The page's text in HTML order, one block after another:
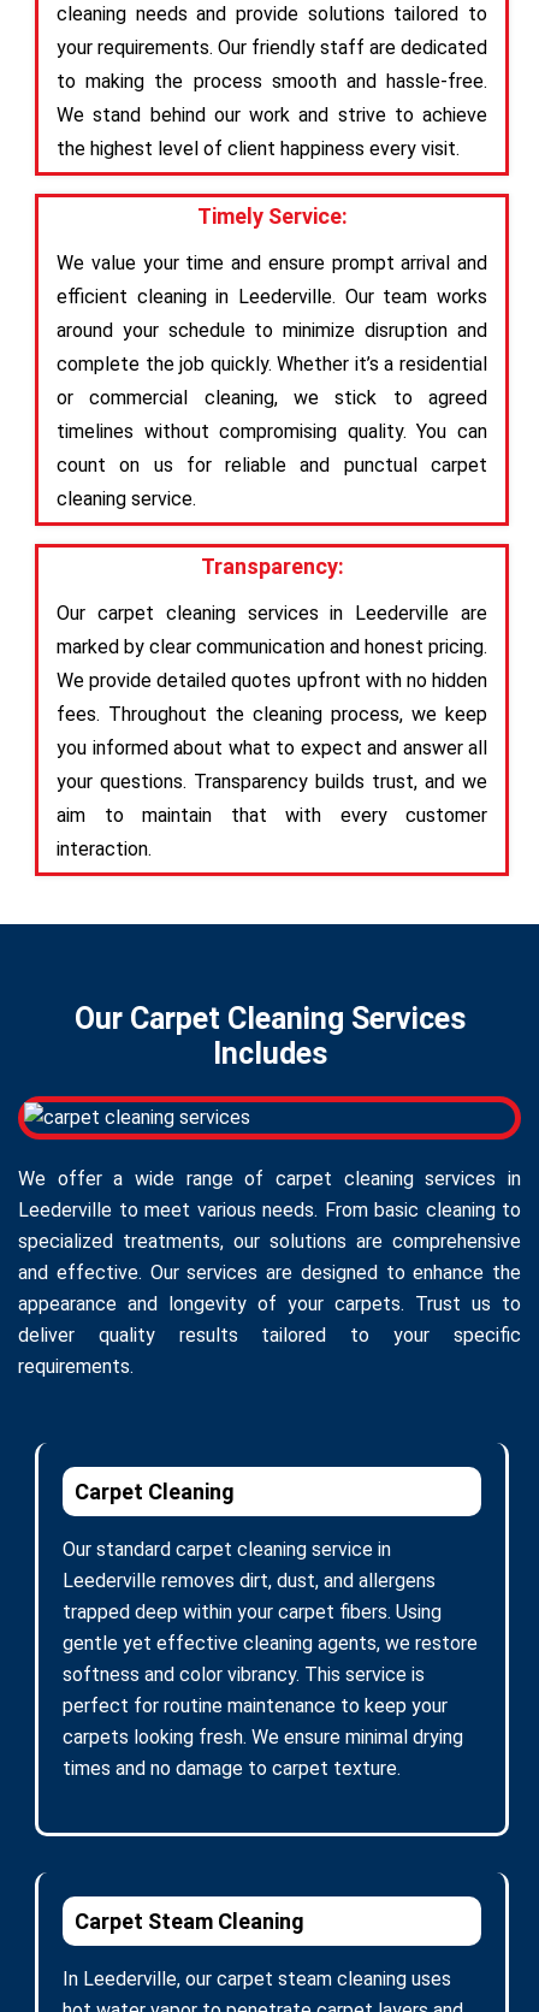
cleaning needs and provide solutions tailored to
your requirements. Our friendly staff are dedicated
to making the process smooth and hassle-free.
We stand behind our work and strive to achieve
the highest level of client happiness every visit.
Timely Service:
We value your time and ensure prompt arrival and
efficient cleaning in Leederville. Our team works
around your schedule to minimize disruption and
complete the job quickly. Whether it’s a residential
or commercial cleaning, we stick to agreed
timelines without compromising quality. You can
count on us for reliable and punctual carpet
cleaning service.
Transparency:
Our carpet cleaning services in Leederville are
marked by clear communication and honest pricing.
We provide detailed quotes upfront with no hidden
fees. Throughout the cleaning process, we keep
you informed about what to expect and answer all
your questions. Transparency builds trust, and we
aim to maintain that with every customer
interaction.
Our Carpet Cleaning Services
Includes
We offer a wide range of carpet cleaning services in
Leederville to meet various needs. From basic cleaning to
specialized treatments, our solutions are comprehensive
and effective. Our services are designed to enhance the
appearance and longevity of your carpets. Trust us to
deliver quality results tailored to your specific
requirements.
Carpet Cleaning
Our standard carpet cleaning service in
Leederville removes dirt, dust, and allergens
trapped deep within your carpet fibers. Using
gentle yet effective cleaning agents, we restore
softness and color vibrancy. This service is
perfect for routine maintenance to keep your
carpets looking fresh. We ensure minimal drying
times and no damage to carpet texture.
Carpet Steam Cleaning
In Leederville, our carpet steam cleaning uses